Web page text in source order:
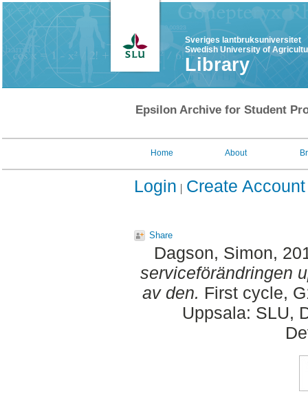
Sveriges lantbruksuniversitet
Swedish University of
Library
Epsilon Archive for Student
Home About
Login Create Account
Share
Dagson, Simon,
serviceförändringen
av den. First cycle,
Uppsala: SLU,